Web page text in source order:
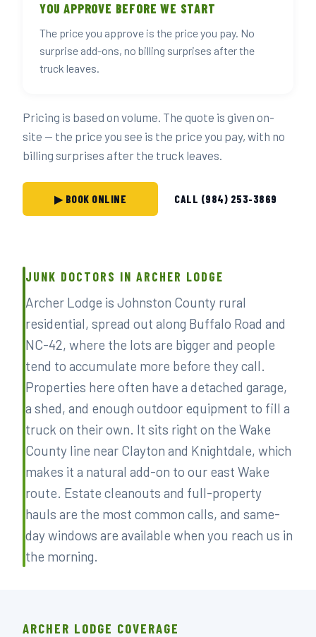
YOU APPROVE BEFORE WE START
The price you approve is the price you pay. No
surprise add-ons, no billing surprises after the
truck leaves.
Pricing is based on volume. The quote is given on-
site — the price you see is the price you pay, with no
billing surprises after the truck leaves.
▶ BOOK ONLINE CALL (984) 253-3869
JUNK DOCTORS IN ARCHER LODGE
Archer Lodge is Johnston County rural
residential, spread out along Buffalo Road and
NC-42, where the lots are bigger and people
tend to accumulate more before they call.
Properties here often have a detached garage,
a shed, and enough outdoor equipment to fill a
truck on their own. It sits right on the Wake
County line near Clayton and Knightdale, which
makes it a natural add-on to our east Wake
route. Estate cleanouts and full-property
hauls are the most common calls, and same-
day windows are available when you reach us in
the morning.
ARCHER LODGE COVERAGE